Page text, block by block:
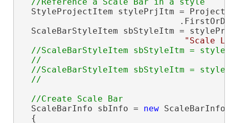
StyleProjectItem stylePrjItm =
ScaleBarStyleItem sbStyleItm =
"Scale
//ScaleBarStyleItem sbStyleItm =
//
//ScaleBarStyleItem sbStyleItm =
  ScaleBarInfo sbInfo =
new
  {